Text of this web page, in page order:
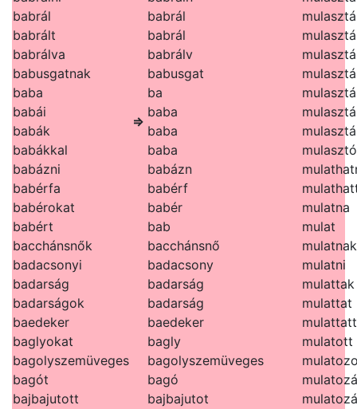
babrál
babrált
babrálva
babusgatnak
baba
babái
babák
babákkal
babázni
babérfa
babérokat
babért
bacchánsnők
badacsonyi
badarság
badarságok
baedeker
baglyokat
bagolyszemüveges
bagót
bajbajutott
⇒
babrál
babrál
babrálv
babusgat
ba
baba
baba
baba
babázn
babérf
babér
bab
bacchánsnő
badacsony
badarság
badarság
baedeker
bagly
bagolyszemüveges
bagó
bajbajutot
mulasztó
mulatna
mulat
mulatnak
mulatni
mulattak
mulattat
mulatott